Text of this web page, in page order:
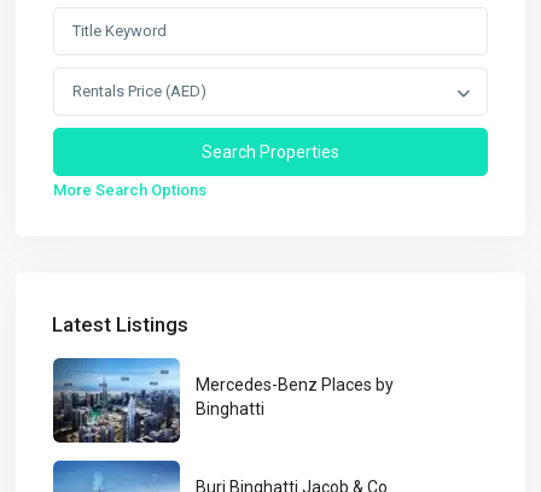
Rentals Price (AED)
More Search Options
Latest Listings
Mercedes-Benz Places by
Binghatti
Burj Binghatti Jacob & Co